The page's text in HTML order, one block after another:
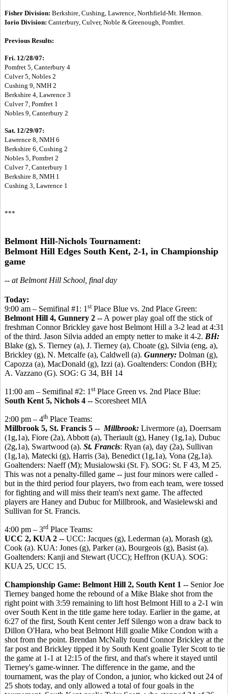
Fisher Division: Berkshire, Cushing, Lawrence, Northfield-Mt. Hermon.
Iorio Division: Canterbury, Culver, Noble & Greenough, Pomfret.
Previous Results:
Fri. 12/28/07:
Pomfret 5, Canterbury 4
Culver 5, Nobles 2
Cushing 9, NMH 2
Berkshire 4, Lawrence 3
Culver 7, Pomfret 1
Nobles 9, Canterbury 2
Sat. 12/29/07:
Lawrence 8, NMH 6
Berkshire 6, Cushing 2
Nobles 5, Pomfret 2
Culver 7, Canterbury 1
Berkshire 8, NMH 1
Cushing 3, Lawrence 1
***
Belmont Hill-Nichols Tournament:
Belmont Hill Edges South Kent, 2-1, in Championship
game
-- at Belmont Hill School, final day
Today:
9:00 am – Semifinal #1: 1 stPlace Blue vs. 2nd Place Green:
Belmont Hill 4, Gunnery 2 -- A power play goal off the stick of
freshman Connor Brickley gave host Belmont Hill a 3-2 lead at 4:31
of the third. Jason Silvia added an empty netter to make it 4-2. BH:
Blake (g), S. Tierney (a), J. Tierney (a), Choate (g), Silvia (eng, a),
Brickley (g), N. Metcalfe (a), Caldwell (a). Gunnery: Dolman (g),
Capozza (a), MacDonald (g), Izzi (a). Goaltenders: Condon (BH);
A. Vazzano (G). SOG: G 34, BH 14
11:00 am – Semifinal #2: 1 stPlace Green vs. 2nd Place Blue:
South Kent 5, Nichols 4 -- Scoresheet MIA
2:00 pm – 4th Place Teams:
Millbrook 5, St. Francis 5 -- Millbrook: Livermore (a), Doerrsam
(1g,1a), Fiore (2a), Abbott (a), Theriault (g), Haney (1g,1a), Dubuc
(2g,1a), Swartwood (a). St. Francis: Ryan (a), day (2a), Sullivan
(1g,1a), Matecki (g), Harris (3a), Benedict (1g,1a), Vona (2g,1a).
Goaltenders: Naeff (M); Musialowski (St. F). SOG: St. F 43, M 25.
This was not a penalty-filled game -- just four minors were called -
but in the third period four players, two from each team, were tossed
for fighting and will miss their team's next game. The affected
players are Haney and Dubuc for Millbrook, and Wasielewski and
Sullivan for St. Francis.
4:00 pm – 3rd Place Teams:
UCC 2, KUA 2 -- UCC: Jacques (g), Lederman (a), Morash (g),
Cook (a). KUA: Jones (g), Parker (a), Bourgeois (g), Basist (a).
Goaltenders: Kanji and Stewart (UCC); Heffron (KUA). SOG:
KUA 25, UCC 15.
Championship Game: Belmont Hill 2, South Kent 1 -- Senior Joe
Tierney banged home the rebound of a Mike Blake shot from the
right point with 3:59 remaining to lift host Belmont Hill to a 2-1 win
over South Kent in the title game here today. Earlier in the game, at
6:27 of the first, South Kent center Jeff Silengo won a draw back to
Dillon O'Hara, who beat Belmont Hill goalie Mike Condon with a
shot from the point. Brendan McNally found Connor Brickley at the
far post and Brickley tipped it by South Kent goalie Tyler Scott to tie
the game at 1-1 at 12:15 of the first, and that's where it stayed until
Tierney's game-winner. The difference in the game, and the
tournament, was the play of Condon, a junior, who kicked out 24 of
25 shots today, and only allowed a total of four goals in the